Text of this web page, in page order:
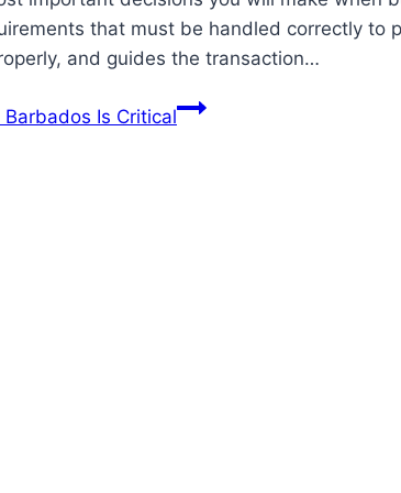
that must be handled correctly to
and guides the transaction…
Is Critical